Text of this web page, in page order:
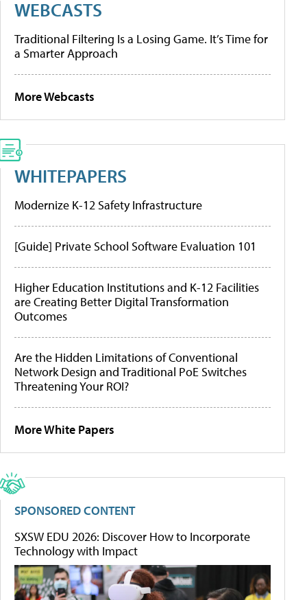
WEBCASTS
Traditional Filtering Is a Losing Game. It’s Time for
a Smarter Approach
More Webcasts
WHITEPAPERS
Modernize K-12 Safety Infrastructure
[Guide] Private School Software Evaluation 101
Higher Education Institutions and K-12 Facilities
are Creating Better Digital Transformation
Outcomes
Are the Hidden Limitations of Conventional
Network Design and Traditional PoE Switches
Threatening Your ROI?
More White Papers
SPONSORED CONTENT
SXSW EDU 2026: Discover How to Incorporate
Technology with Impact